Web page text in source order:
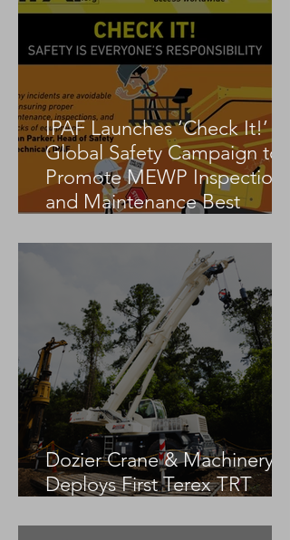
IPAF Launches ‘Check It!’
Global Safety Campaign to
Promote MEWP Inspection
and Maintenance Best
Dozier Crane & Machinery
Deploys First Terex TRT